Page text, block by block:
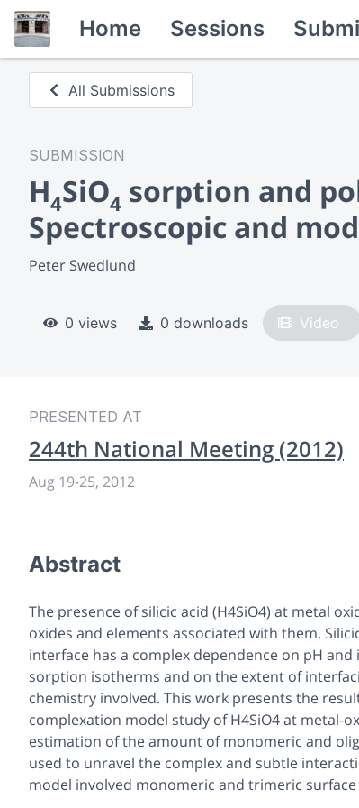
Home Sessions
All Submissions
SUBMISSION
H4SiO4 sorption and
Spectroscopic and
Peter Swedlund
0 views 0 downloads Video
PRESENTED AT
244th National Meeting (2012)
Aug 19-25, 2012
Abstract
The presence of silicic acid (H4SiO4) at metal
oxides and elements associated with them.
interface has a complex dependence on pH
sorption isotherms and on the extent of
chemistry involved. This work presents the
complexation model study of H4SiO4 at metal-
estimation of the amount of monomeric and
used to unravel the complex and subtle
model involved monomeric and trimeric surface